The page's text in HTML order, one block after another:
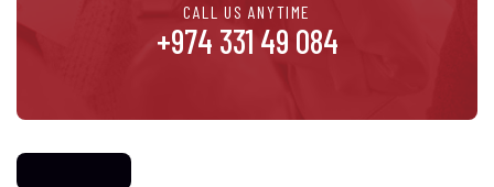
CALL US ANYTIME
+974 331 49 084